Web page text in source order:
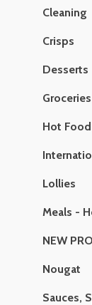
Cleaning
Crisps
Desserts
Groceries
Hot Food
Lollies
Meals -
NEW
Nougat
Sauces,